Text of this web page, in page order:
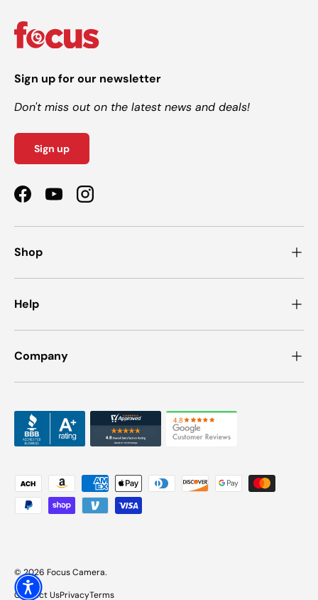
Sign up for our newsletter
Don't miss out on the latest news and deals!
Sign up
FacebookYouTubeInstagram
Shop
Help
Company
Payment methods accepted
© 2026 Focus Camera.
Contact UsPrivacyTerms